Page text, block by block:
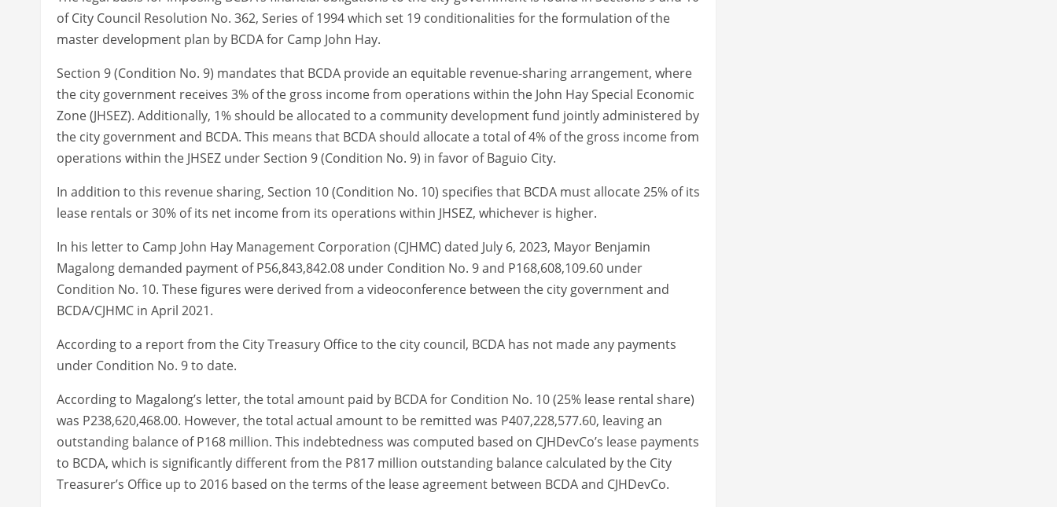
of City Council Resolution No. 362, Series of 1994 which set 19 conditionalities for the formulation of the
master development plan by BCDA for Camp John Hay.
Section 9 (Condition No. 9) mandates that BCDA provide an equitable revenue-sharing arrangement, where
the city government receives 3% of the gross income from operations within the John Hay Special Economic
Zone (JHSEZ). Additionally, 1% should be allocated to a community development fund jointly administered by
the city government and BCDA. This means that BCDA should allocate a total of 4% of the gross income from
operations within the JHSEZ under Section 9 (Condition No. 9) in favor of Baguio City.
In addition to this revenue sharing, Section 10 (Condition No. 10) specifies that BCDA must allocate 25% of its
lease rentals or 30% of its net income from its operations within JHSEZ, whichever is higher.
In his letter to Camp John Hay Management Corporation (CJHMC) dated July 6, 2023, Mayor Benjamin
Magalong demanded payment of P56,843,842.08 under Condition No. 9 and P168,608,109.60 under
Condition No. 10. These figures were derived from a videoconference between the city government and
BCDA/CJHMC in April 2021.
According to a report from the City Treasury Office to the city council, BCDA has not made any payments
under Condition No. 9 to date.
According to Magalong’s letter, the total amount paid by BCDA for Condition No. 10 (25% lease rental share)
was P238,620,468.00. However, the total actual amount to be remitted was P407,228,577.60, leaving an
outstanding balance of P168 million. This indebtedness was computed based on CJHDevCo’s lease payments
to BCDA, which is significantly different from the P817 million outstanding balance calculated by the City
Treasurer’s Office up to 2016 based on the terms of the lease agreement between BCDA and CJHDevCo.